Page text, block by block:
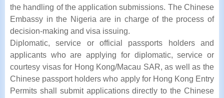
the handling of the application submissions. The Chinese
Embassy in the Nigeria are in charge of the process of
decision-making and visa issuing.
Diplomatic, service or official passports holders and
applicants who are applying for diplomatic, service or
courtesy visas for Hong Kong/Macau SAR, as well as the
Chinese passport holders who apply for Hong Kong Entry
Permits shall submit applications directly to the Chinese